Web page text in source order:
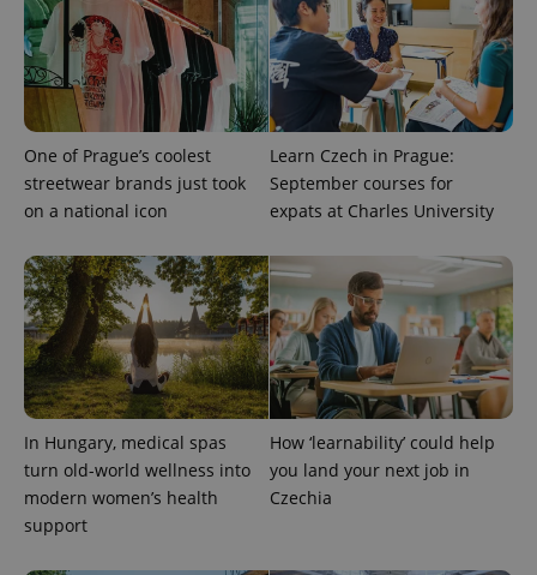
One of Prague’s coolest
streetwear brands just took
on a national icon
Learn Czech in Prague:
September courses for
expats at Charles University
In Hungary, medical spas
turn old-world wellness into
modern women’s health
support
How ‘learnability’ could help
you land your next job in
Czechia
^eps_[0-9]+$ .expats.cz